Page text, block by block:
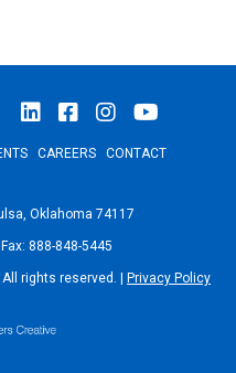
CAREERS CONTACT
Oklahoma 74117
888-848-5445
rights reserved. | Privacy Policy